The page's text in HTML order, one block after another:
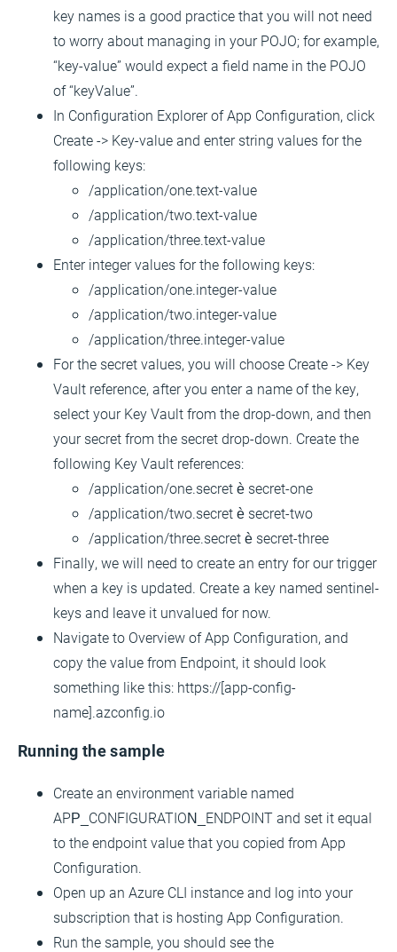
key names is a good practice that you will not need
to worry about managing in your POJO; for example,
“key-value” would expect a field name in the POJO
of “keyValue”.
In Configuration Explorer of App Configuration, click
Create -> Key-value and enter string values for the
following keys:
/application/one.text-value
/application/two.text-value
/application/three.text-value
Enter integer values for the following keys:
/application/one.integer-value
/application/two.integer-value
/application/three.integer-value
For the secret values, you will choose Create -> Key
Vault reference, after you enter a name of the key,
select your Key Vault from the drop-down, and then
your secret from the secret drop-down. Create the
following Key Vault references:
/application/one.secret è secret-one
/application/two.secret è secret-two
/application/three.secret è secret-three
Finally, we will need to create an entry for our trigger
when a key is updated. Create a key named sentinel-
keys and leave it unvalued for now.
Navigate to Overview of App Configuration, and
copy the value from Endpoint, it should look
something like this: https://[app-config-
name].azconfig.io
Running the sample
Create an environment variable named
APP_CONFIGURATION_ENDPOINT and set it equal
to the endpoint value that you copied from App
Configuration.
Open up an Azure CLI instance and log into your
subscription that is hosting App Configuration.
Run the sample, you should see the